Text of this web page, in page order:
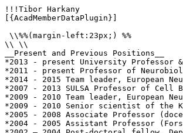
!!!Tibor Harkany
[{AcadMemberDataPlugin}]
\\%%(margin-left:23px;) %%
\\ \\
__Present and Previous Positions__
*2013 - present University Professor
*2011 - present Professor of
*2014 - 2015 Team leader, European
*2007 - 2013 SULSA Professor of Cell
*2009 - 2010 Team leader, European
*2009 - 2010 Senior scientist of the
*2005 - 2008 Associate Professor
*2004 - 2005 Assistant Professor